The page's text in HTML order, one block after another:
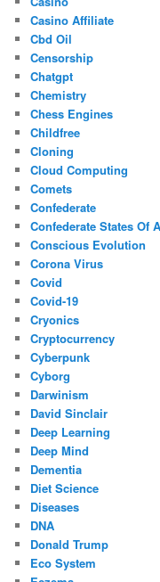
Casino Affiliate
Cbd Oil
Censorship
Chatgpt
Chemistry
Chess Engines
Childfree
Cloning
Cloud Computing
Comets
Confederate
Confederate States Of
Conscious Evolution
Corona Virus
Covid
Covid-19
Cryonics
Cryptocurrency
Cyberpunk
Cyborg
Darwinism
David Sinclair
Deep Learning
Deep Mind
Dementia
Diet Science
Diseases
DNA
Donald Trump
Eco System